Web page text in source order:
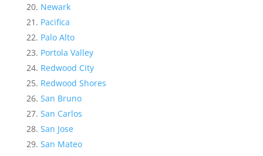
Newark
Pacifica
Palo Alto
Portola Valley
Redwood City
Redwood Shores
San Bruno
San Carlos
San Jose
San Mateo